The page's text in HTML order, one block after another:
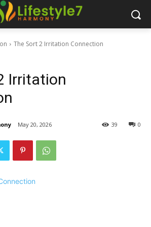
The Sort 2 Irritation Connection
Irritation
May 20, 2026 0
39